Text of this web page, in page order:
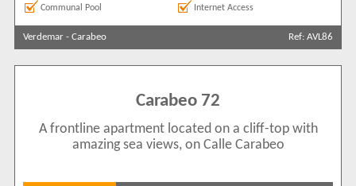
Communal Pool Internet Access
Verdemar - Carabeo Ref: AVL86
Carabeo 72
A frontline apartment located on a cliff-top with
amazing sea views, on Calle Carabeo